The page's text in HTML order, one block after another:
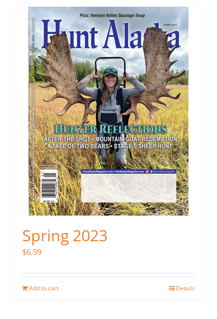
Spring 2023
$6.99
Add to cart Details